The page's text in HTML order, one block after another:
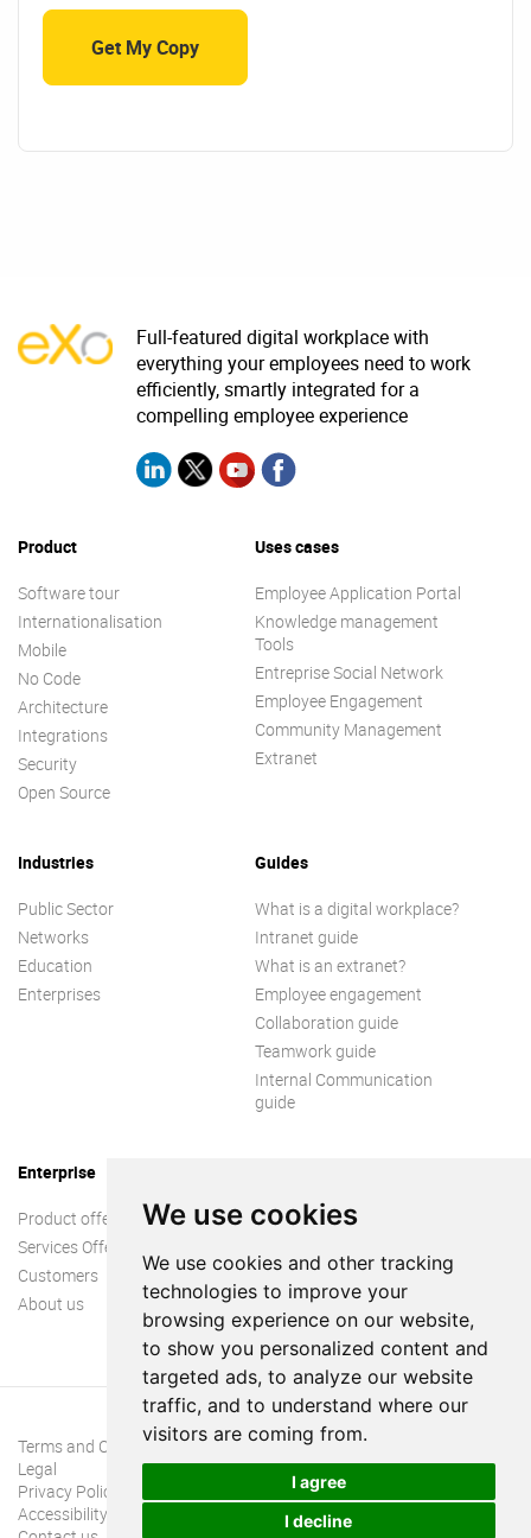
We use cookies
We use cookies and other tracking
technologies to improve your
browsing experience on our website,
to show you personalized content and
targeted ads, to analyze our website
traffic, and to understand where our
visitors are coming from.
I agree
I decline
Full-featured digital workplace with
everything your employees need to work
efficiently, smartly integrated for a
compelling employee experience
Product
Software tour
Internationalisation
Mobile
No Code
Architecture
Integrations
Security
Open Source
Uses cases
Employee Application Portal
Knowledge management
Tools
Entreprise Social Network
Employee Engagement
Community Management
Extranet
Industries
Public Sector
Networks
Education
Enterprises
Guides
What is a digital workplace?
Intranet guide
What is an extranet?
Employee engagement
Collaboration guide
Teamwork guide
Internal Communication
guide
Enterprise
Product offer
Services Offer
Customers
About us
Terms and Conditions
Legal
Privacy Policy
Accessibility